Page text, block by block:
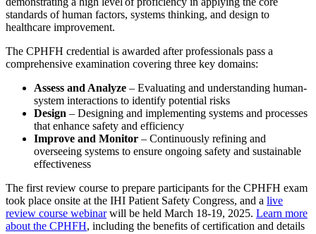
standards of human factors, systems thinking, and design to
healthcare improvement.
The CPHFH credential is awarded after professionals pass a
comprehensive examination covering three key domains:
Assess and Analyze – Evaluating and understanding human-
system interactions to identify potential risks
Design – Designing and implementing systems and processes
that enhance safety and efficiency
Improve and Monitor – Continuously refining and
overseeing systems to ensure ongoing safety and sustainable
effectiveness
The first review course to prepare participants for the CPHFH exam
took place onsite at the IHI Patient Safety Congress, and a live
review course webinarwill be held March 18-19, 2025. Learn more
about the CPHFH, including the benefits of certification and details